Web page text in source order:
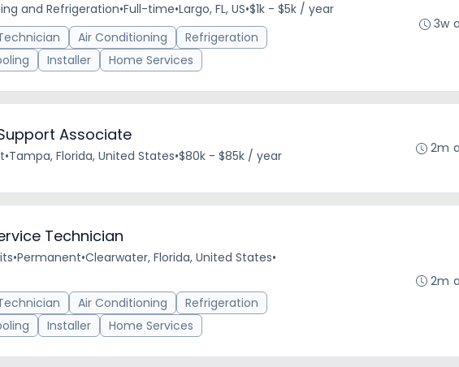
and Refrigeration•Full-time•Largo, FL, US•$1k - $5k / year
Air Conditioning
Refrigeration
Installer Home Services
3w
Associate
•Tampa, Florida, United States•$80k - $85k / year 2m
Technician
•Permanent•Clearwater, Florida, United States•
Air Conditioning
Refrigeration
Installer Home Services
2m